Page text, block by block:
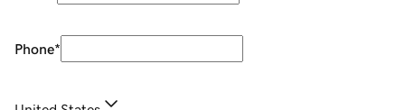
Phone*